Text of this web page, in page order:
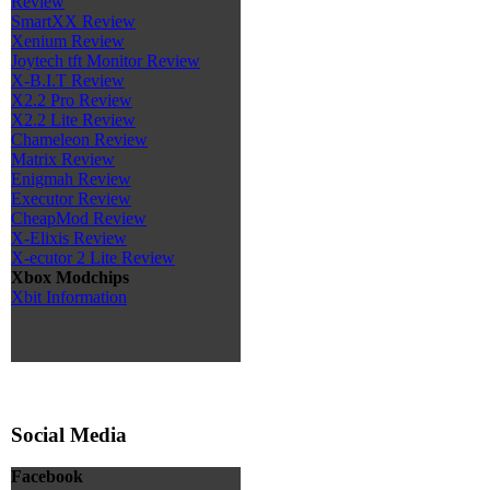
SmartXX Review
Xenium Review
Joytech tft Monitor Review
X-B.I.T Review
X2.2 Pro Review
X2.2 Lite Review
Chameleon Review
Matrix Review
Enigmah Review
Executor Review
CheapMod Review
X-Elixis Review
X-ecutor 2 Lite Review
Xbox Modchips
Xbit Information
Social Media
Facebook